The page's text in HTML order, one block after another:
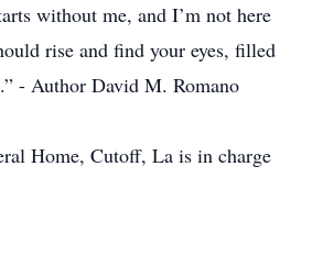
without me, and I’m not here
rise and find your eyes, filled
- Author David M. Romano
Home, Cutoff, La is in charge